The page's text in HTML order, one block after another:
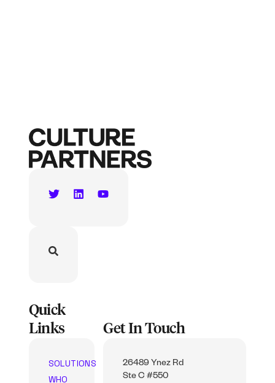
Quick
Links
SOLUTIONS
WHO
Get In Touch
26489 Ynez Rd
Ste C #550